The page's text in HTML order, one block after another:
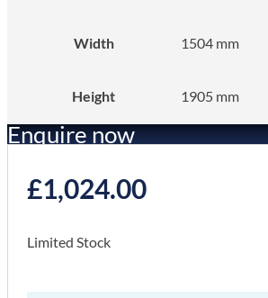
Width 1504 mm
Height 1905 mm
Enquire now
£1,024.00
Limited Stock